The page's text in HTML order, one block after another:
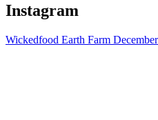
Instagram
Wickedfood Earth Farm